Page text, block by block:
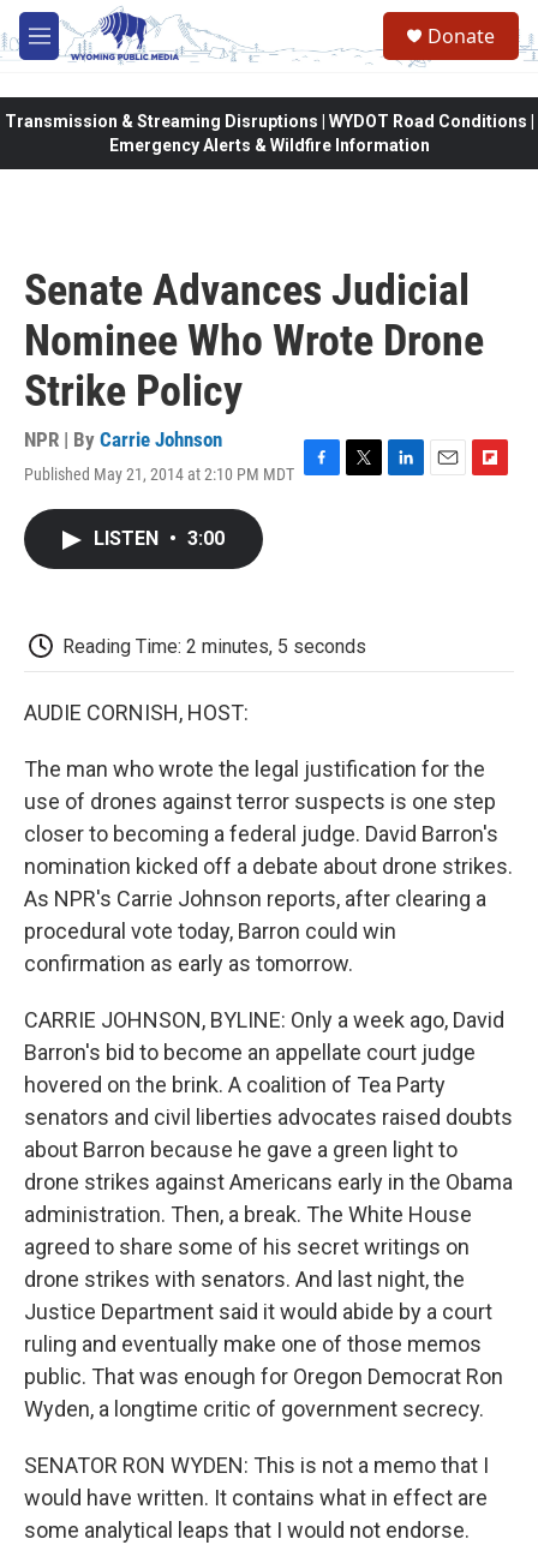
Skip to main content
M
e
Donate
Transmission & Streaming Disruptions | WYDOT Road Conditions |
Emergency Alerts & Wildfire Information
Senate Advances Judicial
Nominee Who Wrote Drone
Strike Policy
NPR | By Carrie Johnson
Published May 21, 2014 at 2:10 PM MDT F
k
T
L
E
F
LISTEN • 3:00
Reading Time: 2 minutes, 5 seconds
AUDIE CORNISH, HOST:
The man who wrote the legal justification for the
use of drones against terror suspects is one step
closer to becoming a federal judge. David Barron's
nomination kicked off a debate about drone strikes.
As NPR's Carrie Johnson reports, after clearing a
procedural vote today, Barron could win
confirmation as early as tomorrow.
CARRIE JOHNSON, BYLINE: Only a week ago, David
Barron's bid to become an appellate court judge
hovered on the brink. A coalition of Tea Party
senators and civil liberties advocates raised doubts
about Barron because he gave a green light to
drone strikes against Americans early in the Obama
administration. Then, a break. The White House
agreed to share some of his secret writings on
drone strikes with senators. And last night, the
Justice Department said it would abide by a court
ruling and eventually make one of those memos
public. That was enough for Oregon Democrat Ron
Wyden, a longtime critic of government secrecy.
SENATOR RON WYDEN: This is not a memo that I
would have written. It contains what in effect are
some analytical leaps that I would not endorse.